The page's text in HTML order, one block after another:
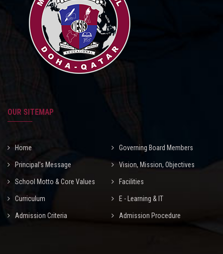
OUR SITEMAP
Home Governing Board Members
Principal’s Message Vision, Mission, Objectives
School Motto & Core Values Facilities
Curriculum E - Learning & IT
Admission Criteria Admission Procedure